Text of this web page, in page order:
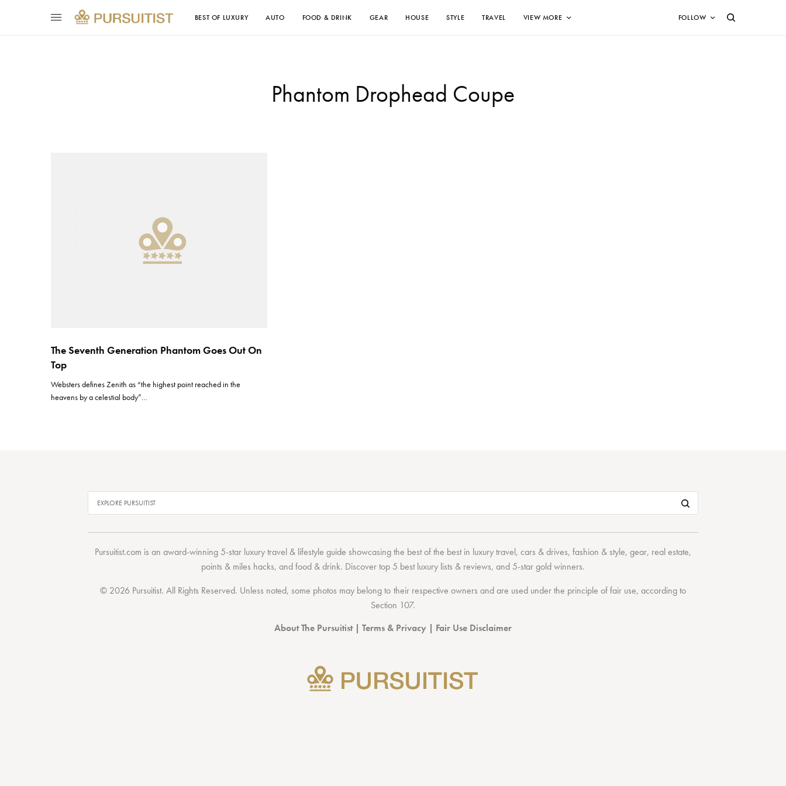
BEST OF LUXURY AUTO FOOD & DRINK GEAR HOUSE STYLE TRAVEL VIEW MORE FOLLOW
Phantom Drophead Coupe
The Seventh Generation Phantom Goes Out On
Top
Websters defines Zenith as “the highest point reached in the
heavens by a celestial body”…
Pursuitist.com is an award-winning 5-star luxury travel & lifestyle guide showcasing the best of the bestin luxury travel,cars & drives,fashion & style,gear, real estate,
points & miles hacks, andfood & drink. Discovertop 5 best luxury lists & reviews, and 5-stargold winners.
© 2026 Pursuitist. All Rights Reserved. Unless noted, some photos may belong to their respective owners and are used under the principle of fair use, according to
Section 107.
About The Pursuitist| Terms & Privacy | Fair Use Disclaimer